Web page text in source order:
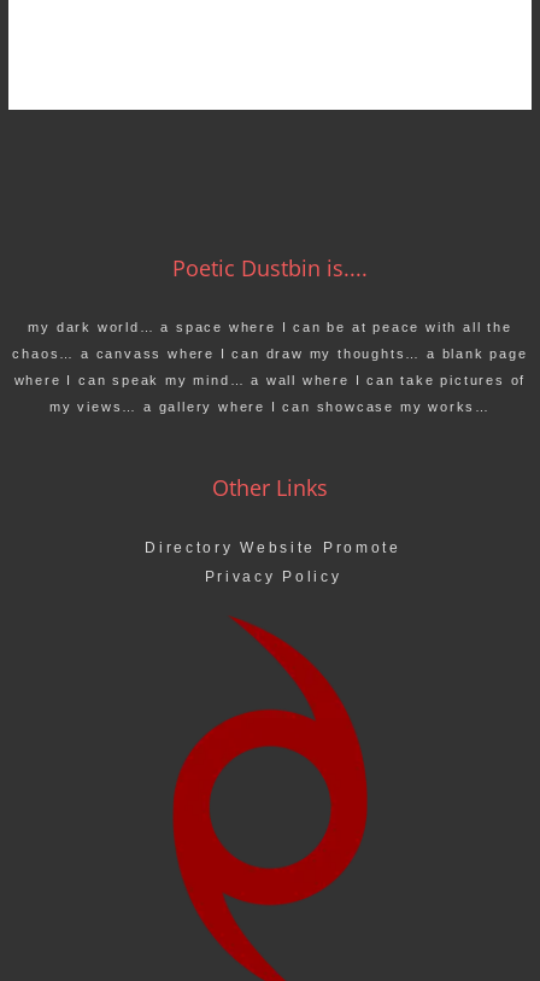
Poetic Dustbin is....
my dark world… a space where I can be at peace with all the
chaos… a canvass where I can draw my thoughts… a blank page
where I can speak my mind… a wall where I can take pictures of
my views… a gallery where I can showcase my works…
Other Links
Directory Website Promote
Privacy Policy